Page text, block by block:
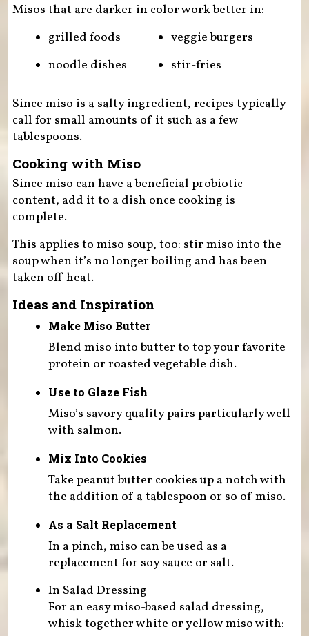
Misos that are darker in color work better in:
grilled foods
noodle dishes
veggie burgers
stir-fries
Since miso is a salty ingredient, recipes typically
call for small amounts of it such as a few
tablespoons.
Cooking with Miso
Since miso can have a beneficial probiotic
content, add it to a dish once cooking is
complete.
This applies to miso soup, too: stir miso into the
soup when it’s no longer boiling and has been
taken off heat.
Ideas and Inspiration
Make Miso Butter
Blend miso into butter to top your favorite
protein or roasted vegetable dish.
Use to Glaze Fish
Miso’s savory quality pairs particularly well
with salmon.
Mix Into Cookies
Take peanut butter cookies up a notch with
the addition of a tablespoon or so of miso.
As a Salt Replacement
In a pinch, miso can be used as a
replacement for soy sauce or salt.
In Salad Dressing
For an easy miso-based salad dressing,
whisk together white or yellow miso with: